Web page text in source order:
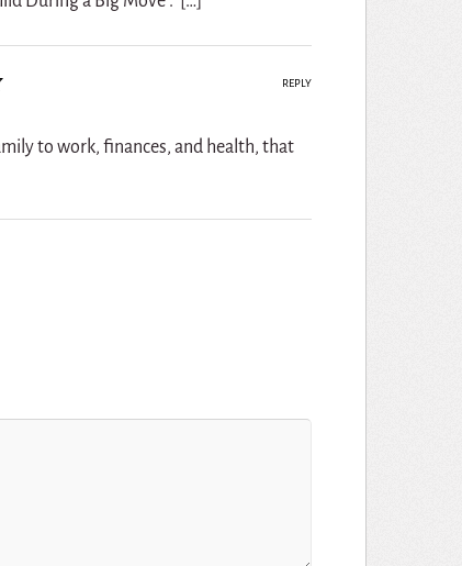
to work, finances, and health, that
REPLY